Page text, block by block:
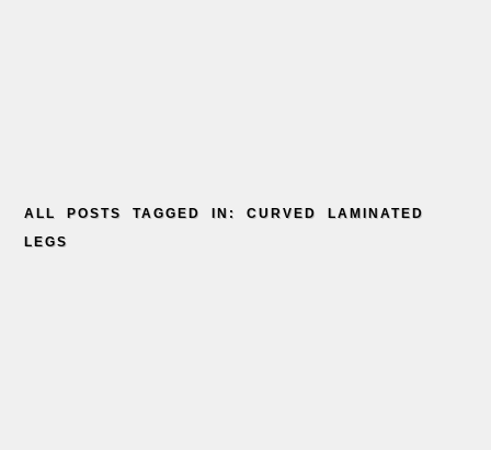
ALL POSTS TAGGED IN: CURVED LAMINATED
LEGS